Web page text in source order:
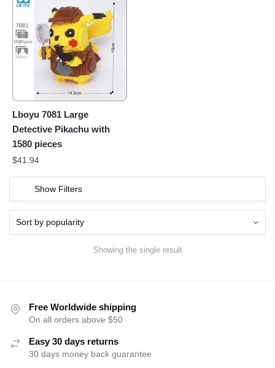
Lboyu 7081 Large
Detective Pikachu with
1580 pieces
$41.94
Show Filters
Showing the single result
Free Worldwide shipping
On all orders above $50
Easy 30 days returns
30 days money back guarantee